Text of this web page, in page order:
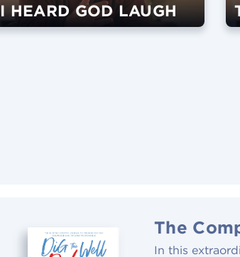
I HEARD GOD LAUGH
The
In this